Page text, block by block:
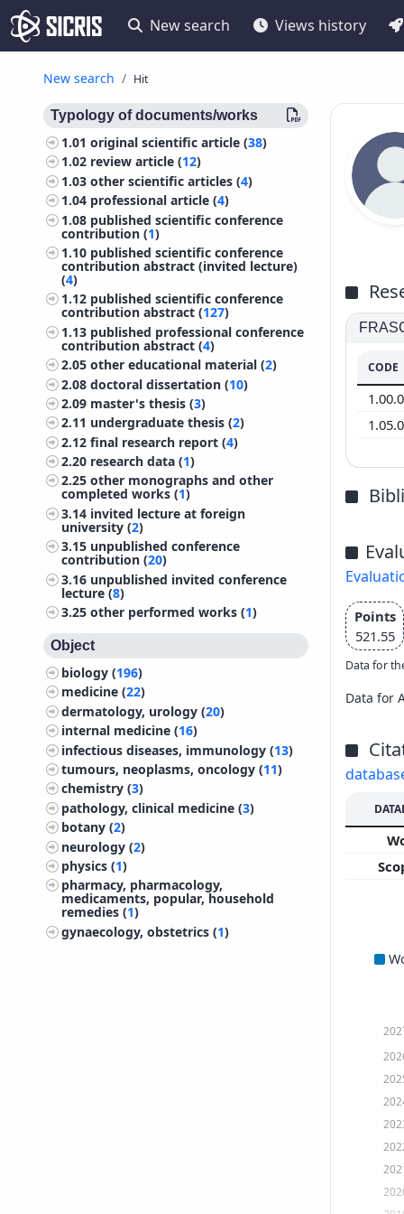
New search Views history
New search Hit
Typology of documents/works
1.01original scientific article (38)
1.02 review article (12)
1.03other scientific articles (4)
1.04 professional article (4)
1.08 published scientific conference
contribution (1)
1.10 published scientific conference
contribution abstract (invited lecture)
(4)
1.12 published scientific conference
contribution abstract (127)
1.13 published professional conference
contribution abstract (4)
2.05other educational material (2)
2.08doctoral dissertation (10)
2.09 master's thesis (3)
2.11 undergraduate thesis (2)
2.12final research report (4)
2.20 research data (1)
2.25other monographs and other
completed works (1)
3.14 invited lecture at foreign
university (2)
3.15 unpublished conference
contribution (20)
3.16 unpublished invited conference
lecture (8)
3.25other performed works (1)
Object
biology (196)
medicine (22)
dermatology, urology (20)
internal medicine (16)
infectious diseases, immunology (13)
tumours, neoplasms, oncology (11)
chemistry (3)
pathology, clinical medicine (3)
botany (2)
neurology (2)
physics (1)
pharmacy, pharmacology,
medicaments, popular, household
remedies (1)
gynaecology, obstetrics (1)
CODE
Points
521.55
Data for
Data for